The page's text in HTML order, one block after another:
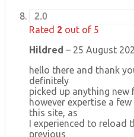
2.0
Rated 2 out of 5
Hildred – 25 August
hello there and thank
definitely
picked up anything new
however expertise a
this site, as
I experienced to reload
previous